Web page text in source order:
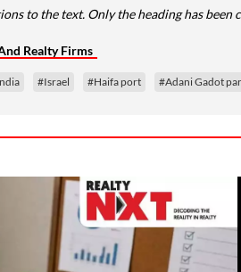
to the text. Only the heading has been
Realty Firms
#Israel #Haifa port #Adani Gadot